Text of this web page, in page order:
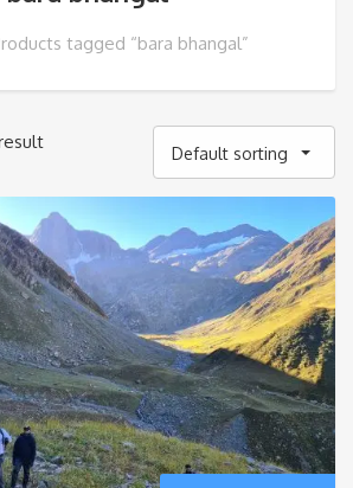
tagged “bara bhangal”
Default sorting